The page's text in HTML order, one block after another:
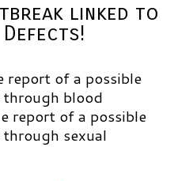
linked to
report of a possible
blood
report of a possible
sexual